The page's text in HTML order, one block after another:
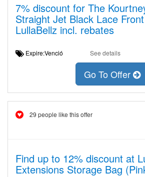
7% discount for The
Straight Jet Black Lace
LullaBellz incl. rebates
Expire:Venció See details
Go To Offer
29 people like this offer
Find up to 12% discount at
Extensions Storage Bag